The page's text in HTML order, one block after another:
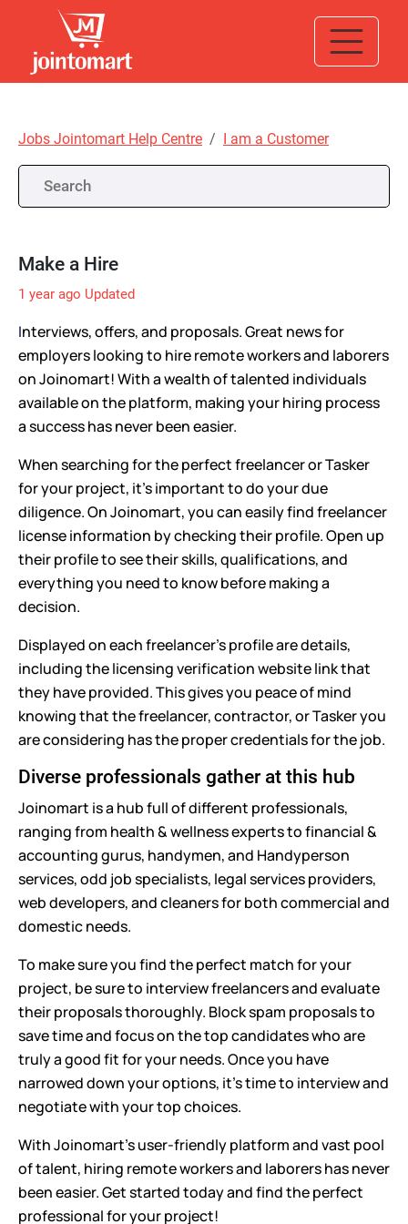
Jobs Jointomart Help Centre I am a Customer
Make a Hire
1 year ago Updated
Interviews, offers, and proposals. Great news for
employers looking to hire remote workers and laborers
on Joinomart! With a wealth of talented individuals
available on the platform, making your hiring process
a success has never been easier.
When searching for the perfect freelancer or Tasker
for your project, it's important to do your due
diligence. On Joinomart, you can easily find freelancer
license information by checking their profile. Open up
their profile to see their skills, qualifications, and
everything you need to know before making a
decision.
Displayed on each freelancer's profile are details,
including the licensing verification website link that
they have provided. This gives you peace of mind
knowing that the freelancer, contractor, or Tasker you
are considering has the proper credentials for the job.
Diverse professionals gather at this hub
Joinomart is a hub full of different professionals,
ranging from health & wellness experts to financial &
accounting gurus, handymen, and Handyperson
services, odd job specialists, legal services providers,
web developers, and cleaners for both commercial and
domestic needs.
To make sure you find the perfect match for your
project, be sure to interview freelancers and evaluate
their proposals thoroughly. Block spam proposals to
save time and focus on the top candidates who are
truly a good fit for your needs. Once you have
narrowed down your options, it's time to interview and
negotiate with your top choices.
With Joinomart's user-friendly platform and vast pool
of talent, hiring remote workers and laborers has never
been easier. Get started today and find the perfect
professional for your project!